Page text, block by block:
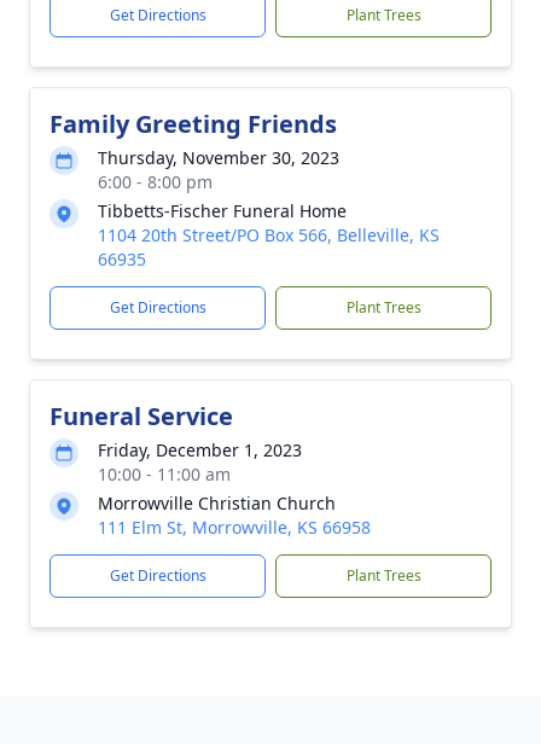
Get Directions Plant Trees
Family Greeting Friends
Thursday, November 30, 2023
6:00 - 8:00 pm
Tibbetts-Fischer Funeral Home
1104 20th Street/PO Box 566, Belleville, KS
66935
Get Directions Plant Trees
Funeral Service
Friday, December 1, 2023
10:00 - 11:00 am
Morrowville Christian Church
111 Elm St, Morrowville, KS 66958
Get Directions Plant Trees